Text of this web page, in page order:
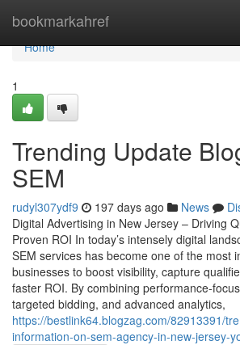
bookmarkahref
Home
Home
1
Trending Update
SEM
rudyl307ydf9 197 days ago News
Digital Advertising in New Jersey – Driving
Proven ROI In today’s intensely digital
SEM services has become one of the most
businesses to boost visibility, capture
faster ROI. By combining performance-
targeted bidding, and advanced analytics,
https://bestlink64.blogzag.com/82913391/
information-on-sem-agency-in-new-jersey-